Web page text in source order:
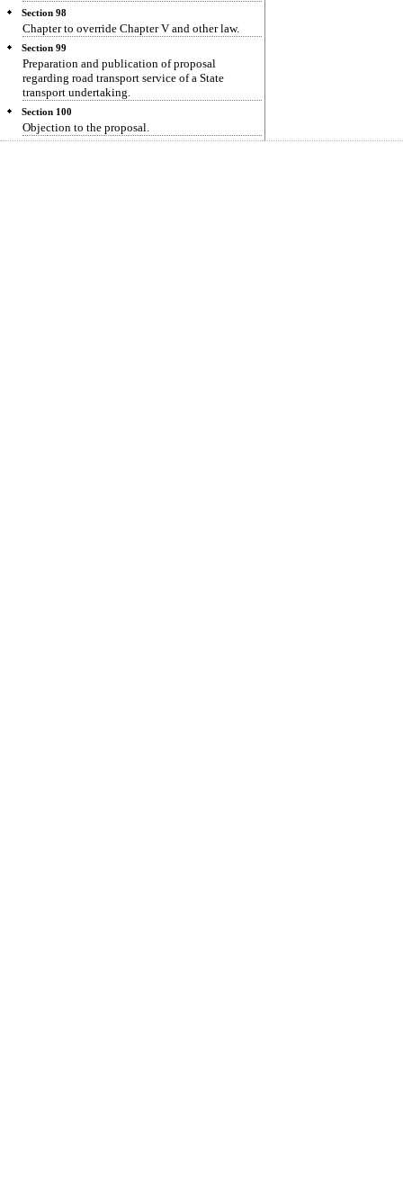
Section 98
Chapter to override Chapter V and other law.
Section 99
Preparation and publication of proposal
regarding road transport service of a State
transport undertaking.
Section 100
Objection to the proposal.